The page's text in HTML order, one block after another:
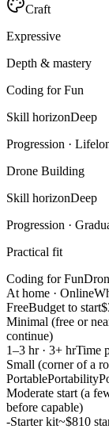
Craft
Expressive
Depth & mastery
Coding for Fun
Skill horizonDeep
Progression ·
Drone Building
Skill horizonDeep
Progression ·
Practical fit
Coding for Fun
At home · Online
FreeBudget to start
Minimal (free or
continue)
1–3 hr · 3+ hrTime
Small (corner of a
PortablePortability
Moderate start (a
before capable)
-Starter kit~$810